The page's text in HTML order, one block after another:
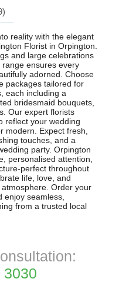
reality with the elegant
Florist in Orpington.
and large celebrations
ensures every
adorned. Choose
packages tailored for
each including a
bridesmaid bouquets,
Our expert florists
reflect your wedding
modern. Expect fresh,
touches, and a
party. Orpington
personalised attention,
perfect throughout
life, love, and
Order your
enjoy seamless,
from a trusted local
3030